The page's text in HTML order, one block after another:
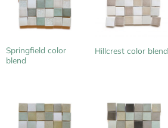
Springfield color
blend
Hillcrest color blend